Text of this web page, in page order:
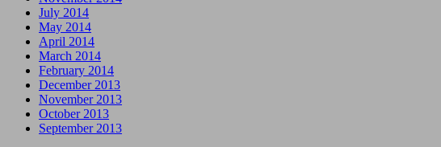
July 2014
May 2014
April 2014
March 2014
February 2014
December 2013
November 2013
October 2013
September 2013